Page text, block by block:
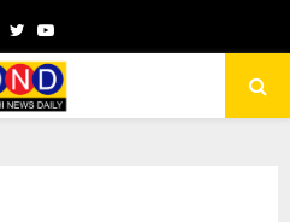
TwitterYoutube